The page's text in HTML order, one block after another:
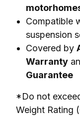
Compatible
suspension
Covered by
Warranty
Guarantee
*Do not
Weight Rating